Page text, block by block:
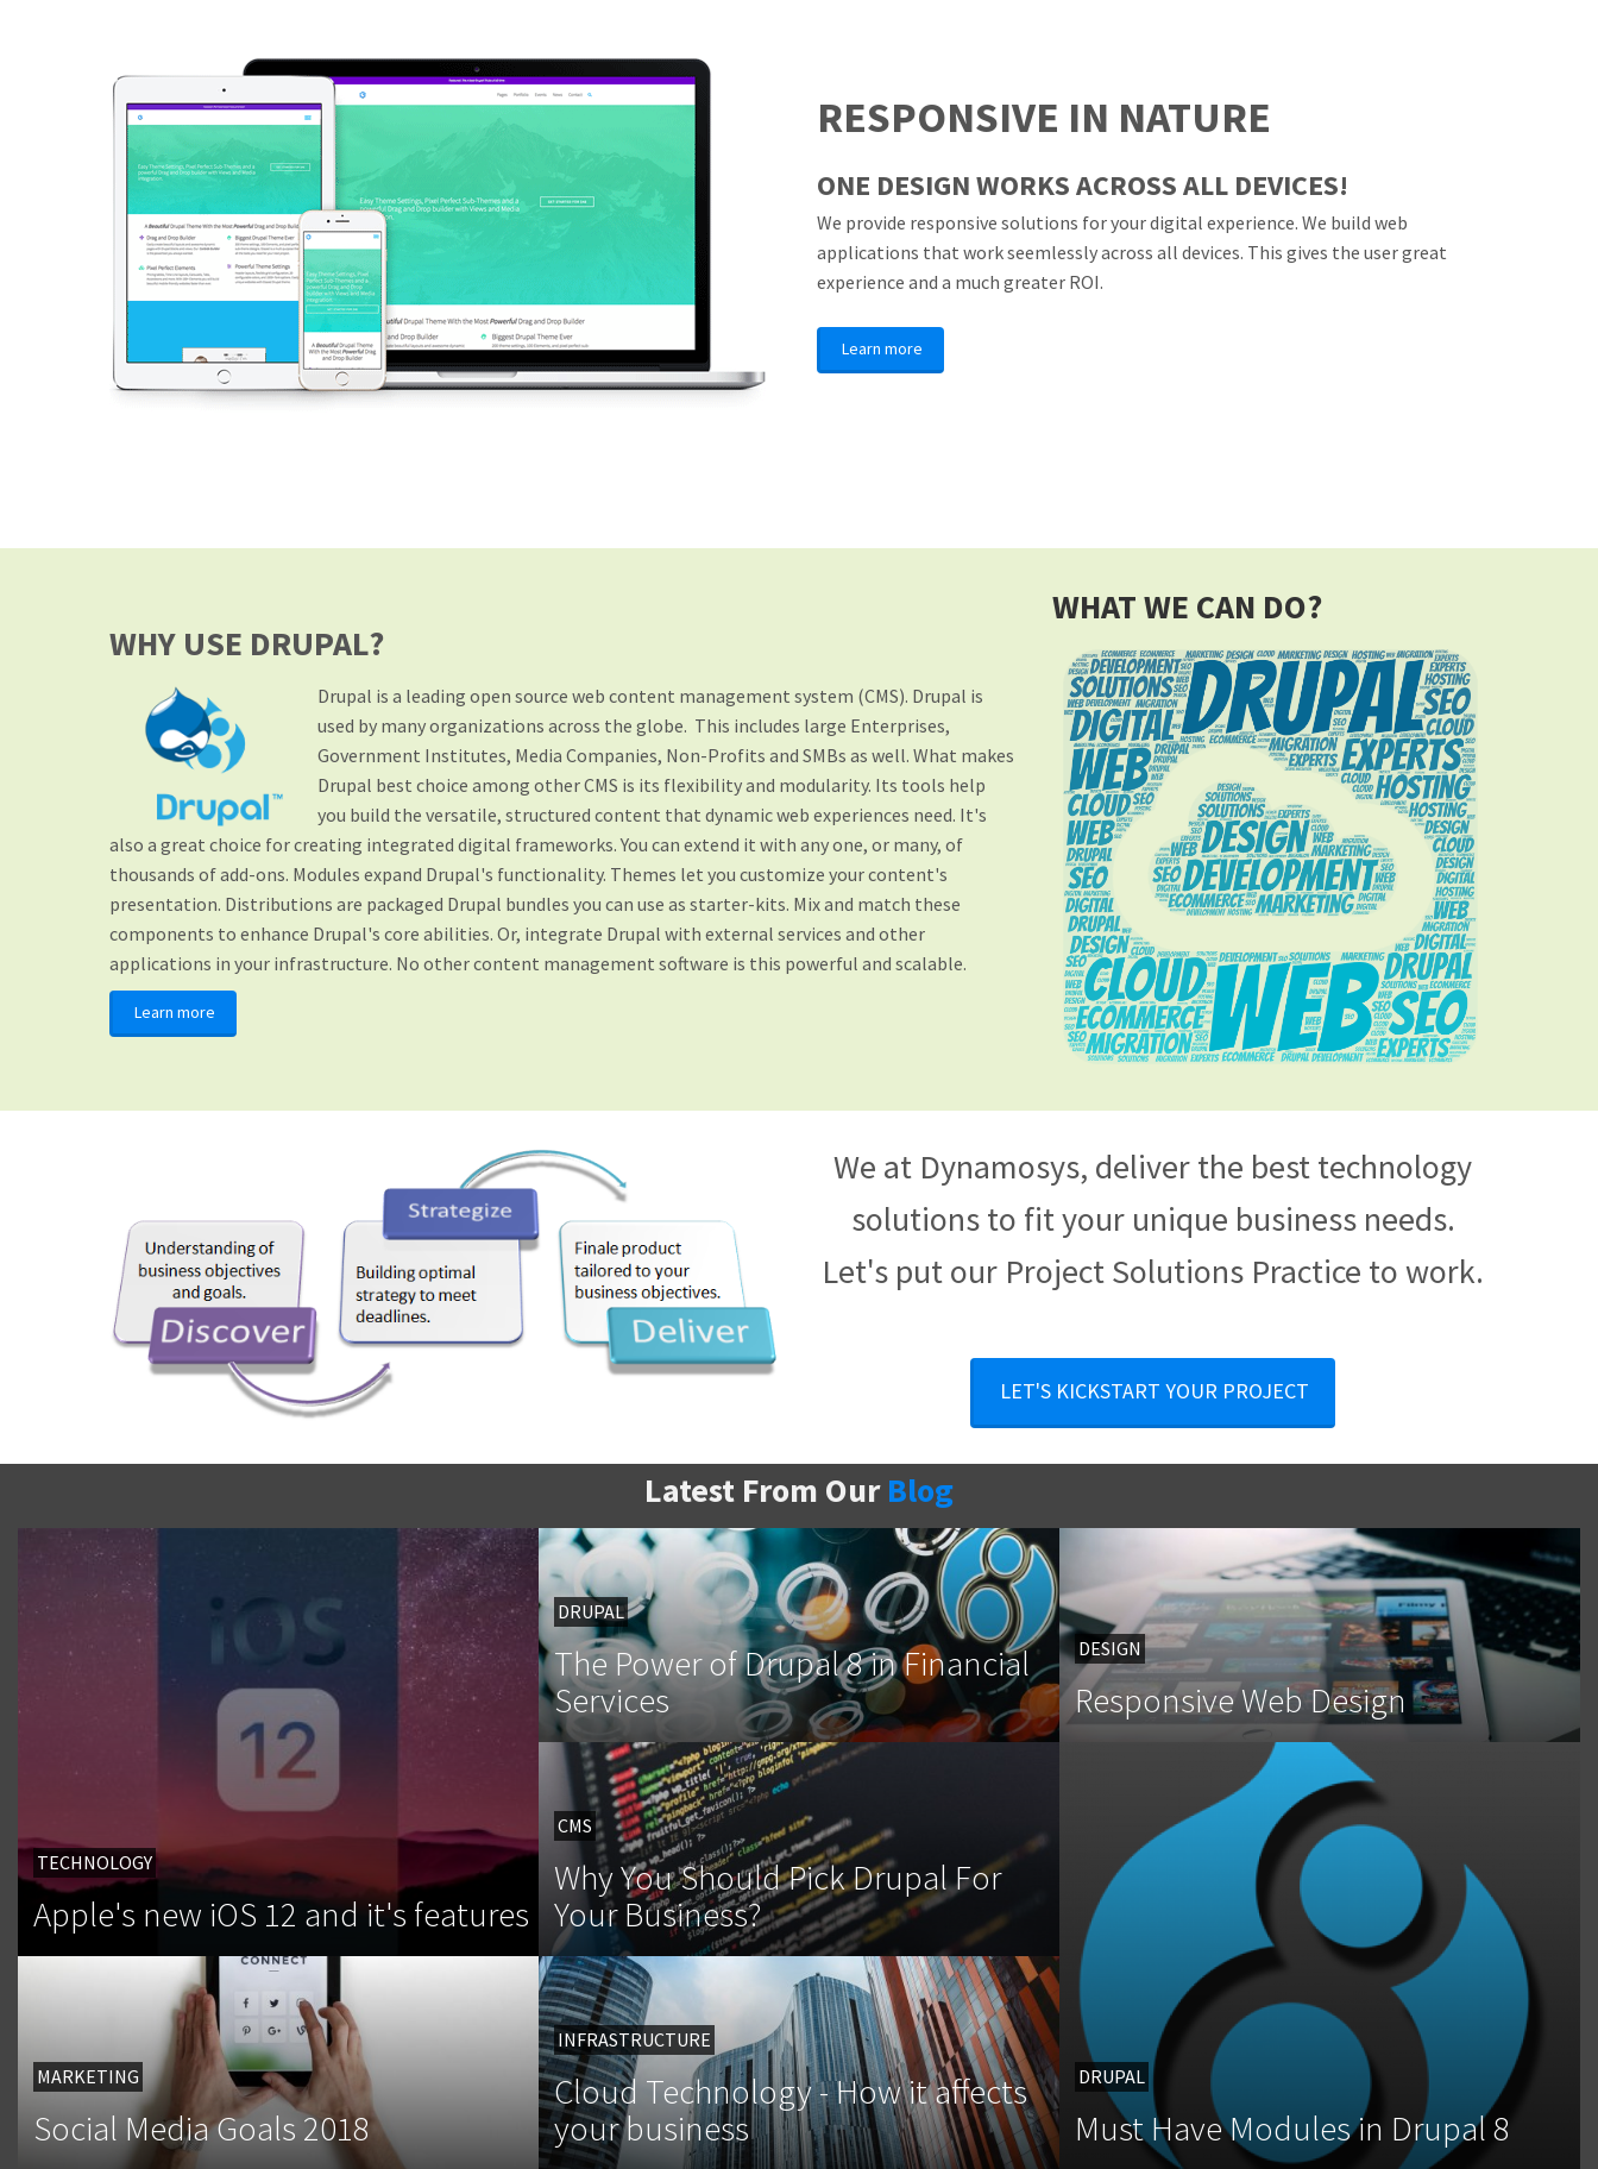
RESPONSIVE IN NATURE
ONE DESIGN WORKS ACROSS ALL DEVICES!
We provide responsive solutions for your digital experience. We build web
applications that work seemlessly across all devices. This gives the user great
experience and a much greater ROI.
Learn more
WHY USE DRUPAL?
Drupal is a leading open source web content management system (CMS). Drupal is
used by many organizations across the globe. This includes large Enterprises,
Government Institutes, Media Companies, Non-Profits and SMBs as well. What makes
Drupal best choice among other CMS is its flexibility and modularity. Its tools help
you build the versatile, structured content that dynamic web experiences need. It's
also a great choice for creating integrated digital frameworks. You can extend it with any one, or many, of
thousands of add-ons. Modules expand Drupal's functionality. Themes let you customize your content's
presentation. Distributions are packaged Drupal bundles you can use as starter-kits. Mix and match these
components to enhance Drupal's core abilities. Or, integrate Drupal with external services and other
applications in your infrastructure. No other content management software is this powerful and scalable.
Learn more
WHAT WE CAN DO?
We at Dynamosys, deliver the best technology
solutions to fit your unique business needs.
Let's put our Project Solutions Practice to work.
LET'S KICKSTART YOUR PROJECT
Latest From OurBlog
TECHNOLOGY
Apple's new iOS 12 and it's features
DRUPAL
The Power of Drupal 8 in Financial
Services
DESIGN
Responsive Web Design
CMS
Why You Should Pick Drupal For
Your Business?
DRUPAL
Must Have Modules in Drupal 8
MARKETING
Social Media Goals 2018
INFRASTRUCTURE
Cloud Technology - How it affects
your business